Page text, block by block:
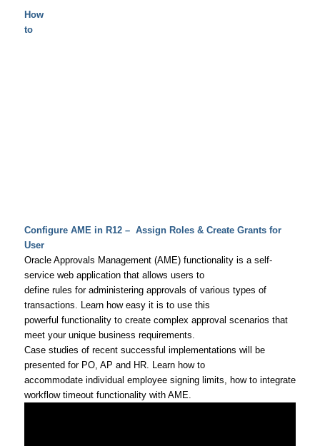
How
to
Configure AME in R12 – Assign Roles & Create Grants for
User
Oracle Approvals Management (AME) functionality is a self-
service web application that allows users to
define rules for administering approvals of various types of
transactions. Learn how easy it is to use this
powerful functionality to create complex approval scenarios that
meet your unique business requirements.
Case studies of recent successful implementations will be
presented for PO, AP and HR. Learn how to
accommodate individual employee signing limits, how to integrate
workflow timeout functionality with AME.